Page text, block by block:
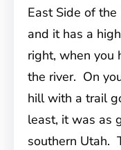
East Side of the
and it has a
right, when you
the river. On
hill with a trail
least, it was as
southern Utah.